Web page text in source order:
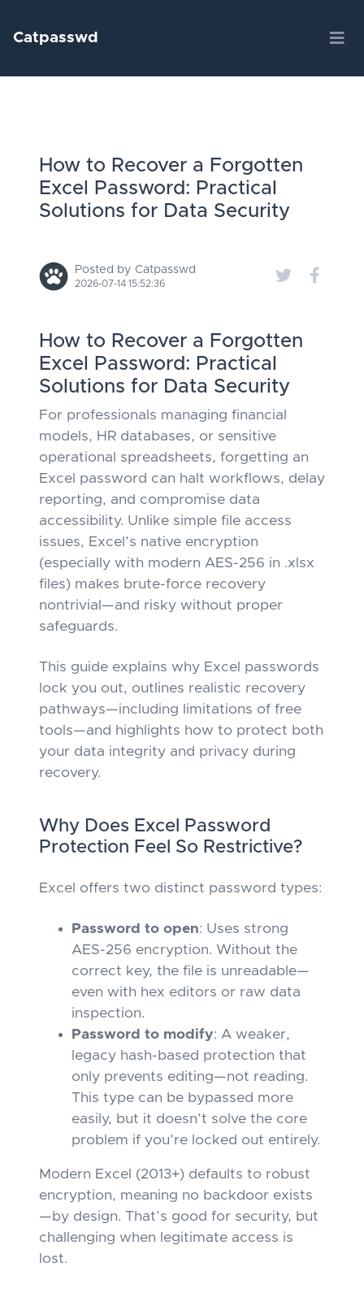
Catpasswd
How to Recover a Forgotten
Excel Password: Practical
Solutions for Data Security
Posted by Catpasswd
2026-07-14 15:52:36
How to Recover a Forgotten
Excel Password: Practical
Solutions for Data Security
For professionals managing financial
models, HR databases, or sensitive
operational spreadsheets, forgetting an
Excel password can halt workflows, delay
reporting, and compromise data
accessibility. Unlike simple file access
issues, Excel’s native encryption
(especially with modern AES-256 in .xlsx
files) makes brute-force recovery
nontrivial—and risky without proper
safeguards.
This guide explains why Excel passwords
lock you out, outlines realistic recovery
pathways—including limitations of free
tools—and highlights how to protect both
your data integrity and privacy during
recovery.
Why Does Excel Password
Protection Feel So Restrictive?
Excel offers two distinct password types:
Password to open: Uses strong
AES-256 encryption. Without the
correct key, the file is unreadable—
even with hex editors or raw data
inspection.
Password to modify: A weaker,
legacy hash-based protection that
only prevents editing—not reading.
This type can be bypassed more
easily, but it doesn’t solve the core
problem if you’re locked out entirely.
Modern Excel (2013+) defaults to robust
encryption, meaning no backdoor exists
—by design. That’s good for security, but
challenging when legitimate access is
lost.